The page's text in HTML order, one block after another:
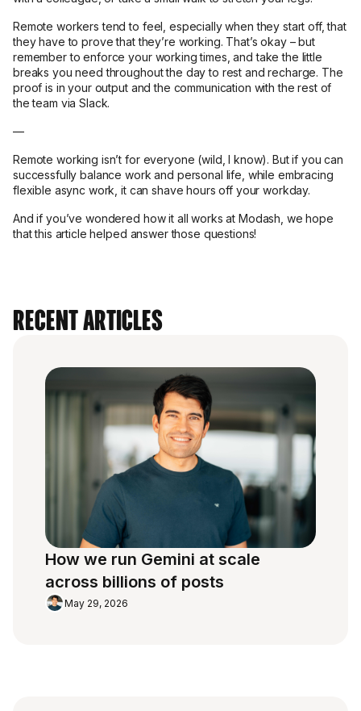
Remote workers tend to feel, especially when they start off, that
they have to prove that they’re working. That’s okay – but
remember to enforce your working times, and take the little
breaks you need throughout the day to rest and recharge. The
proof is in your output and the communication with the rest of
the team via Slack.
—
Remote working isn’t for everyone (wild, I know). But if you can
successfully balance work and personal life, while embracing
flexible async work, it can shave hours off your workday.
And if you’ve wondered how it all works at Modash, we hope
that this article helped answer those questions!
Recent Articles
How we run Gemini at scale
across billions of posts
May 29, 2026